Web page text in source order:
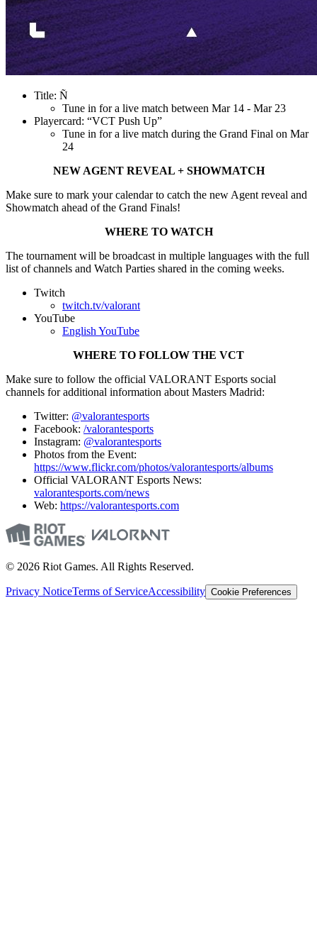
Title: Ñ
Tune in for a live match between Mar 14 - Mar 23
Playercard: “VCT Push Up”
Tune in for a live match during the Grand Final on Mar
24
NEW AGENT REVEAL + SHOWMATCH
Make sure to mark your calendar to catch the new Agent reveal and
Showmatch ahead of the Grand Finals!
WHERE TO WATCH
The tournament will be broadcast in multiple languages with the full
list of channels and Watch Parties shared in the coming weeks.
Twitch
twitch.tv/valorant
YouTube
English YouTube
WHERE TO FOLLOW THE VCT
Make sure to follow the official VALORANT Esports social
channels for additional information about Masters Madrid:
Twitter: @valorantesports
Facebook: /valorantesports
Instagram: @valorantesports
Photos from the Event:
https://www.flickr.com/photos/valorantesports/albums
Official VALORANT Esports News:
valorantesports.com/news
Web: https://valorantesports.com
© 2026 Riot Games. All Rights Reserved.
Privacy NoticeTerms of ServiceAccessibility Cookie Preferences